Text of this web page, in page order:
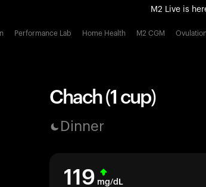
M2 Live is
All-new
Performance Lab Home Health M2 CGM
Chach (1 cup)
Dinner
119 mg/dL